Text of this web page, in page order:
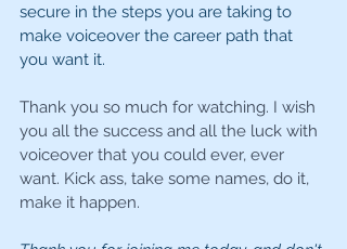
secure in the steps you are taking to
make voiceover the career path that
you want it.
Thank you so much for watching. I wish
you all the success and all the luck with
voiceover that you could ever, ever
want. Kick ass, take some names, do it,
make it happen.